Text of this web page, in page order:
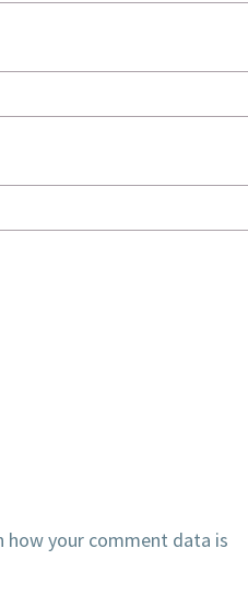
how your comment data is